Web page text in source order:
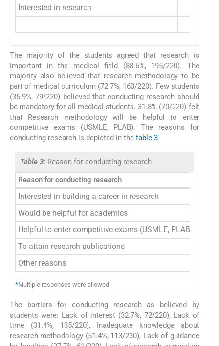
Interested in research
The majority of the students agreed that research is
important in the medical field (88.6%, 195/220). The
majority also believed that research methodology to be
part of medical curriculum (72.7%, 160/220). Few students
(35.9%, 79/220) believed that conducting research should
be mandatory for all medical students. 31.8% (70/220) felt
that Research methodology will be helpful to enter
competitive exams (USMLE, PLAB). The reasons for
conducting research is depicted in the table 3
Table 3: Reason for conducting research
Reason for conducting research
Interested in building a career in research
Would be helpful for academics
Helpful to enter competitive exams (USMLE, PLAB)
To attain research publications
Other reasons
*Multiple responses were allowed
The barriers for conducting research as believed by
students were: Lack of interest (32.7%, 72/220), Lack of
time (31.4%, 135/220), Inadequate knowledge about
research methodology (51.4%, 113/230), Lack of guidance